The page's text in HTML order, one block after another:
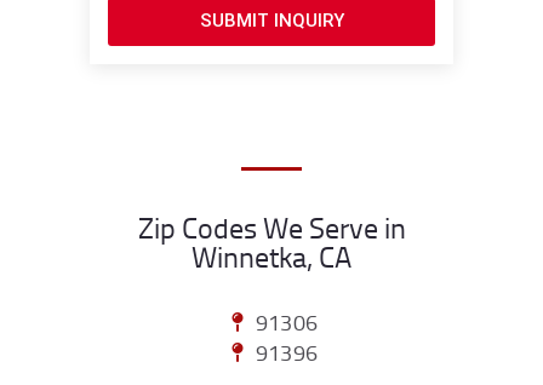
SUBMIT INQUIRY
Zip Codes We Serve in
Winnetka, CA
91306
91396